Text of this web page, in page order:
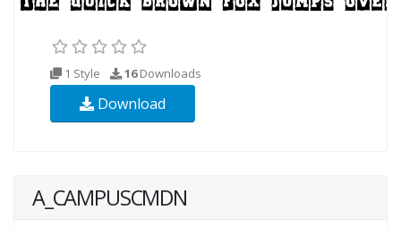
1 Style 16Downloads
Download
A_CAMPUSCMDN